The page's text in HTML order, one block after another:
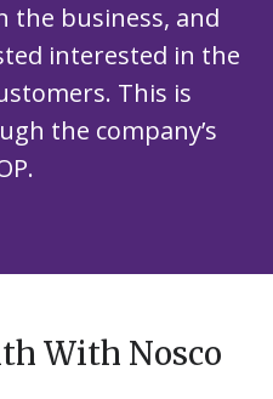
the business, and
interested in the
This is
the company’s
With Nosco